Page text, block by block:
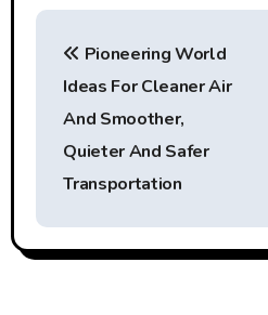
P
n
a
Pioneering World
Ideas For Cleaner Air
And Smoother,
Quieter And Safer
Transportation